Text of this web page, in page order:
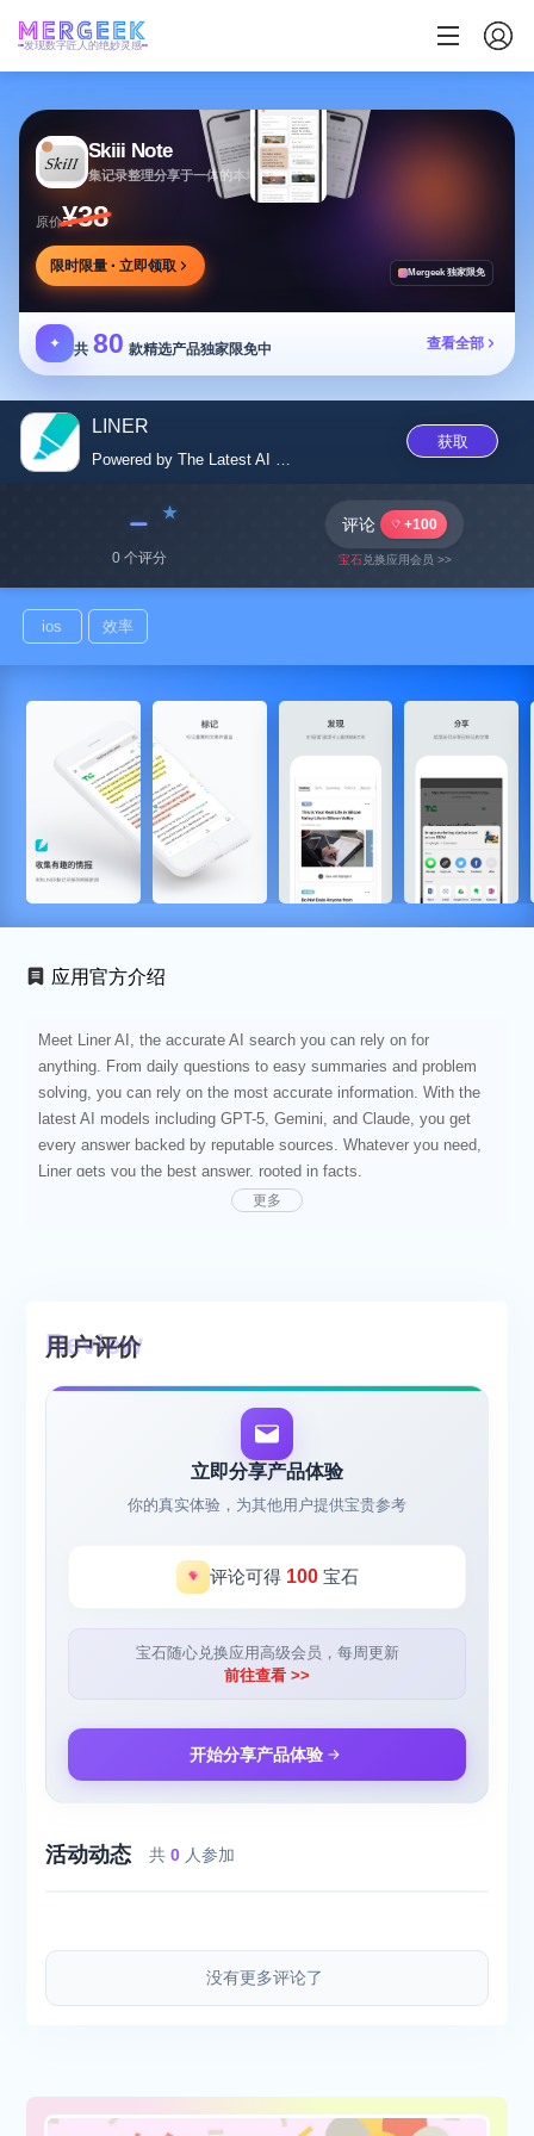
发现数字匠人的绝妙灵感
Skiii Note
集记录整理分享于一体的本地写作工作台
原价¥38
限时限量 · 立即领取 Mergeek 独家限免
✦ 共 80 款精选产品独家限免中 查看全部
LINER
Powered by The Latest AI Model
获取
﹣
0 个评分
评论 +100
宝石兑换应用会员 >>
ios 效率
应用官方介绍
Meet Liner AI, the accurate AI search you can rely on for
anything. From daily questions to easy summaries and problem
solving, you can rely on the most accurate information. With the
latest AI models including GPT-5, Gemini, and Claude, you get
every answer backed by reputable sources. Whatever you need,
Liner gets you the best answer, rooted in facts.
Join over 13 million users incorporating Liner AI into their daily
a16z, you can count on Liner for any task at hand.
[SMART ASSISTANT]
Start with a simple question. Liner AI presents accurate
information that's organized in a way that's easier to process. Get
the key points quickly, with supporting information from real
[SOLVE FROM PHOTOS]
prompts to explain what you need. Liner reads your photo and
comes up with answers based on facts.
Ask about what you see. Liner's powerful AI interprets real-world
objects so you can gain deeper knowledge, directed by your
questions and follow-ups.
across devices. Access advanced AI models, more Deep
Research, and file uploads with Liner Pro.
overview, and key points with time stamps that allow you to go
Upload a file to get a quick analysis. No more skimming,
rereading, and getting lost in the information overload. Pick out
and process relevant information fast.
更多
用户评价
立即分享产品体验
你的真实体验，为其他用户提供宝贵参考
评论可得 100宝石
宝石随心兑换应用高级会员，每周更新
前往查看 >>
开始分享产品体验
活动动态 共0 人参加
没有更多评论了